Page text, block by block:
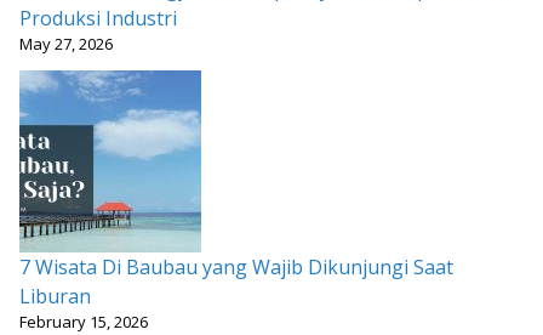
Produksi Industri
May 27, 2026
7 Wisata Di Baubau yang Wajib Dikunjungi Saat
Liburan
February 15, 2026